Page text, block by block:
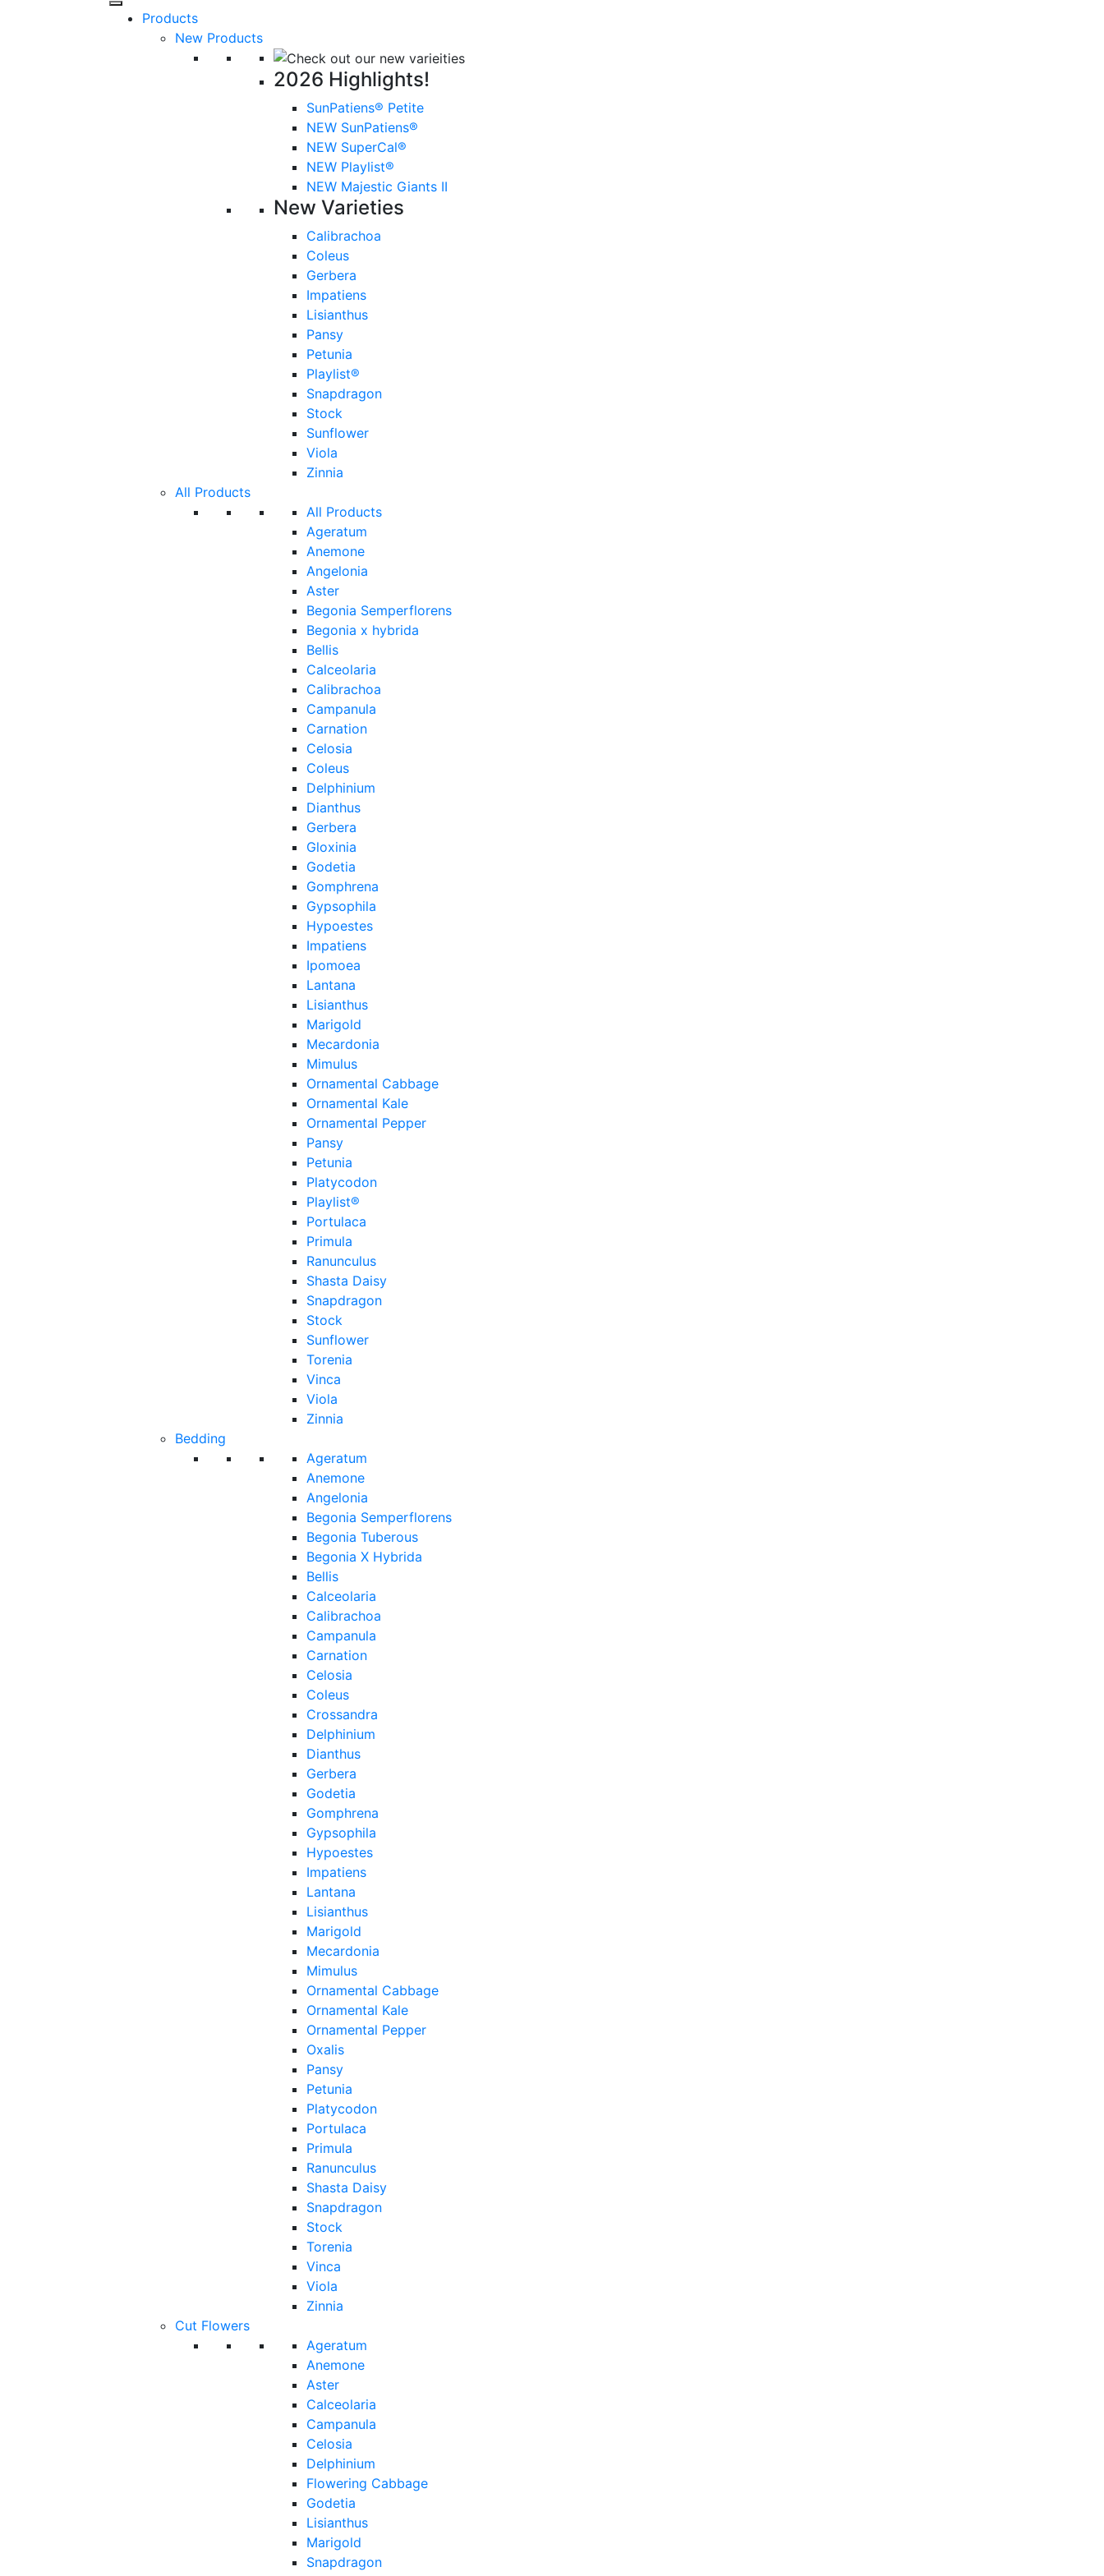
Products
New Products
2026 Highlights!
SunPatiens® Petite
NEW SunPatiens®
NEW SuperCal®
NEW Playlist®
NEW Majestic Giants II
New Varieties
Calibrachoa
Coleus
Gerbera
Impatiens
Lisianthus
Pansy
Petunia
Playlist®
Snapdragon
Stock
Sunflower
Viola
Zinnia
All Products
All Products
Ageratum
Anemone
Angelonia
Aster
Begonia Semperflorens
Begonia x hybrida
Bellis
Calceolaria
Calibrachoa
Campanula
Carnation
Celosia
Coleus
Delphinium
Dianthus
Gerbera
Gloxinia
Godetia
Gomphrena
Gypsophila
Hypoestes
Impatiens
Ipomoea
Lantana
Lisianthus
Marigold
Mecardonia
Mimulus
Ornamental Cabbage
Ornamental Kale
Ornamental Pepper
Pansy
Petunia
Platycodon
Playlist®
Portulaca
Primula
Ranunculus
Shasta Daisy
Snapdragon
Stock
Sunflower
Torenia
Vinca
Viola
Zinnia
Bedding
Ageratum
Anemone
Angelonia
Begonia Semperflorens
Begonia Tuberous
Begonia X Hybrida
Bellis
Calceolaria
Calibrachoa
Campanula
Carnation
Celosia
Coleus
Crossandra
Delphinium
Dianthus
Gerbera
Godetia
Gomphrena
Gypsophila
Hypoestes
Impatiens
Lantana
Lisianthus
Marigold
Mecardonia
Mimulus
Ornamental Cabbage
Ornamental Kale
Ornamental Pepper
Oxalis
Pansy
Petunia
Platycodon
Portulaca
Primula
Ranunculus
Shasta Daisy
Snapdragon
Stock
Torenia
Vinca
Viola
Zinnia
Cut Flowers
Ageratum
Anemone
Aster
Calceolaria
Campanula
Celosia
Delphinium
Flowering Cabbage
Godetia
Lisianthus
Marigold
Snapdragon